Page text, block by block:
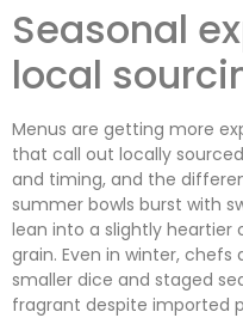
Seasonal
local
Menus are getting more
that call out locally
and timing, and the
summer bowls burst with
lean into a slightly
grain. Even in winter,
smaller dice and staged
fragrant despite imported